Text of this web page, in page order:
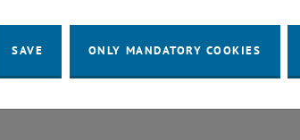
SAVE ONLY MANDATORY COOKIES